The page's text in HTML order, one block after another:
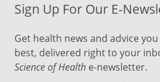
Sign Up For Our E-
Get health news and advice
best, delivered right to your
Science of Health e-newsletter.